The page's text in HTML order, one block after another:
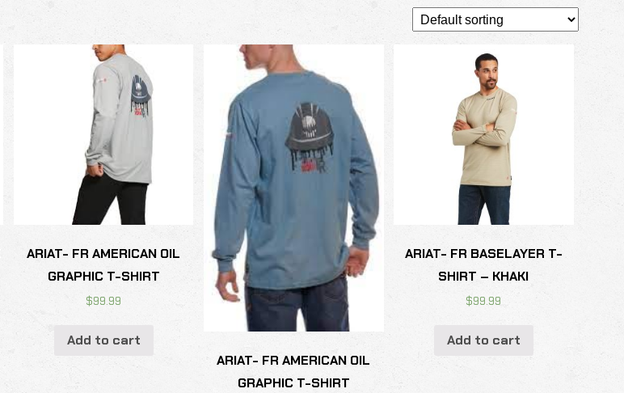
ARIAT- FR AMERICAN OIL
GRAPHIC T-SHIRT
$99.99
Add to cart
ARIAT- FR AMERICAN OIL
GRAPHIC T-SHIRT
ARIAT- FR BASELAYER T-
SHIRT – KHAKI
$99.99
Add to cart